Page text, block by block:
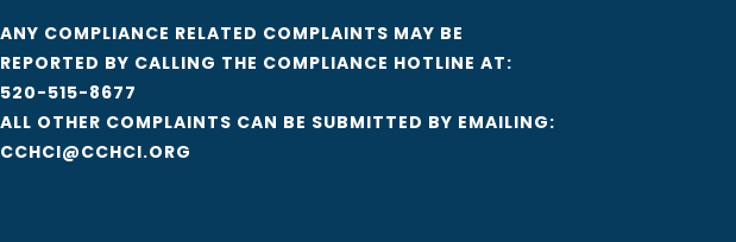
ANY COMPLIANCE RELATED COMPLAINTS MAY BE
REPORTED BY CALLING THE COMPLIANCE HOTLINE AT:
520-515-8677
ALL OTHER COMPLAINTS CAN BE SUBMITTED BY EMAILING:
CCHCI@CCHCI.ORG